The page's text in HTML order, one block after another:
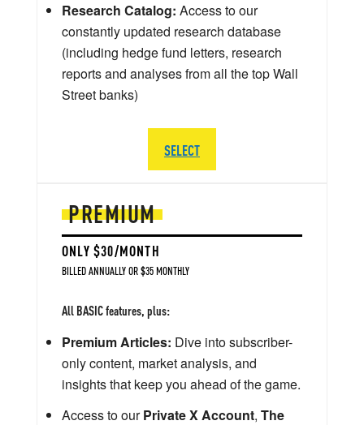
PREMIUM
ONLY $30/MONTH
BILLED ANNUALLY OR $35 MONTHLY
All BASIC features, plus:
Premium Articles: Dive into subscriber-
only content, market analysis, and
insights that keep you ahead of the game.
Access to ourPrivate X Account, The
Research Catalog: Access to our
constantly updated research database
(including hedge fund letters, research
reports and analyses from all the top Wall
Street banks)
SELECT